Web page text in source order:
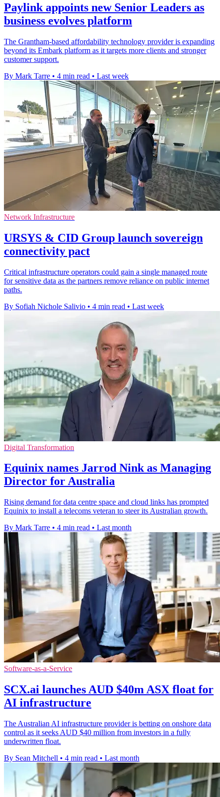
Paylink appoints new Senior Leaders as
business evolves platform
The Grantham-based affordability technology provider is expanding
beyond its Embark platform as it targets more clients and stronger
customer support.
By Mark Tarre • 4 min read • Last week
Network Infrastructure
URSYS & CID Group launch sovereign
connectivity pact
Critical infrastructure operators could gain a single managed route
for sensitive data as the partners remove reliance on public internet
paths.
By Sofiah Nichole Salivio • 4 min read • Last week
Digital Transformation
Equinix names Jarrod Nink as Managing
Director for Australia
Rising demand for data centre space and cloud links has prompted
Equinix to install a telecoms veteran to steer its Australian growth.
By Mark Tarre • 4 min read • Last month
Software-as-a-Service
SCX.ai launches AUD $40m ASX float for
AI infrastructure
The Australian AI infrastructure provider is betting on onshore data
control as it seeks AUD $40 million from investors in a fully
underwritten float.
By Sean Mitchell • 4 min read • Last month